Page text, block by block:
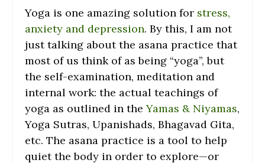
Yoga is one amazing solution for stress,
anxiety and depression. By this, I am not
just talking about the asana practice that
most of us think of as being “yoga”, but
the self-examination, meditation and
internal work: the actual teachings of
yoga as outlined in theYamas & Niyamas,
Yoga Sutras, Upanishads, Bhagavad Gita,
etc. The asana practice is a tool to help
quiet the body in order to explore—or